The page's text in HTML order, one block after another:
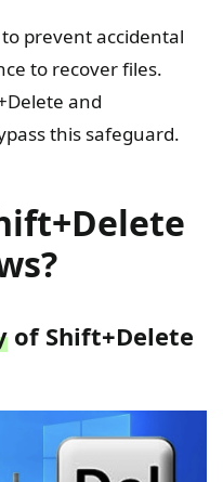
prevent accidental
to recover files.
and
this safeguard.
of Shift+Delete